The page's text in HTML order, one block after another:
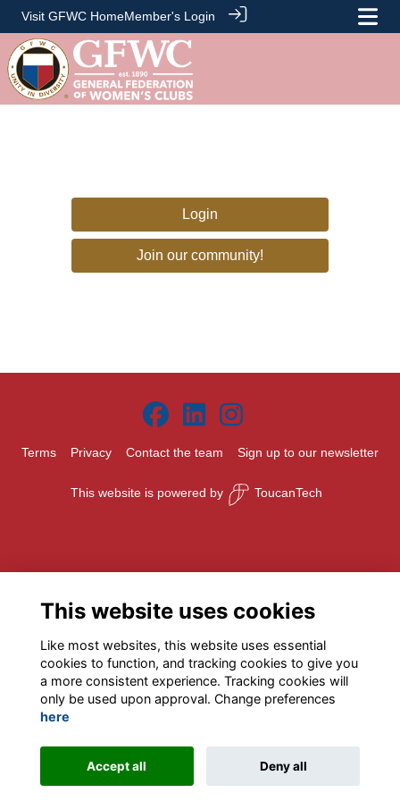
Visit GFWC HomeMember's Login
Login
Join our community!
Terms Privacy Contact the team Sign up to our newsletter
This website is powered by ToucanTech
This website uses cookies
Like most websites, this website uses essential
cookies to function, and tracking cookies to give you
a more consistent experience. Tracking cookies will
only be used upon approval. Change preferences
here
Accept all Deny all